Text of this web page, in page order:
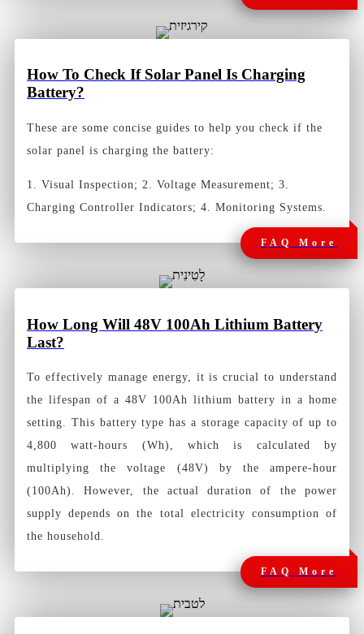
How To Check If Solar Panel Is Charging
Battery?
These are some concise guides to help you check if the
solar panel is charging the battery:
1. Visual Inspection; 2. Voltage Measurement; 3.
Charging Controller Indicators; 4. Monitoring Systems.
FAQ More
How Long Will 48V 100Ah Lithium Battery
Last?
To effectively manage energy, it is crucial to understand
the lifespan of a 48V 100Ah lithium battery in a home
setting. This battery type has a storage capacity of up to
4,800 watt-hours (Wh), which is calculated by
multiplying the voltage (48V) by the ampere-hour
(100Ah). However, the actual duration of the power
supply depends on the total electricity consumption of
the household.
FAQ More